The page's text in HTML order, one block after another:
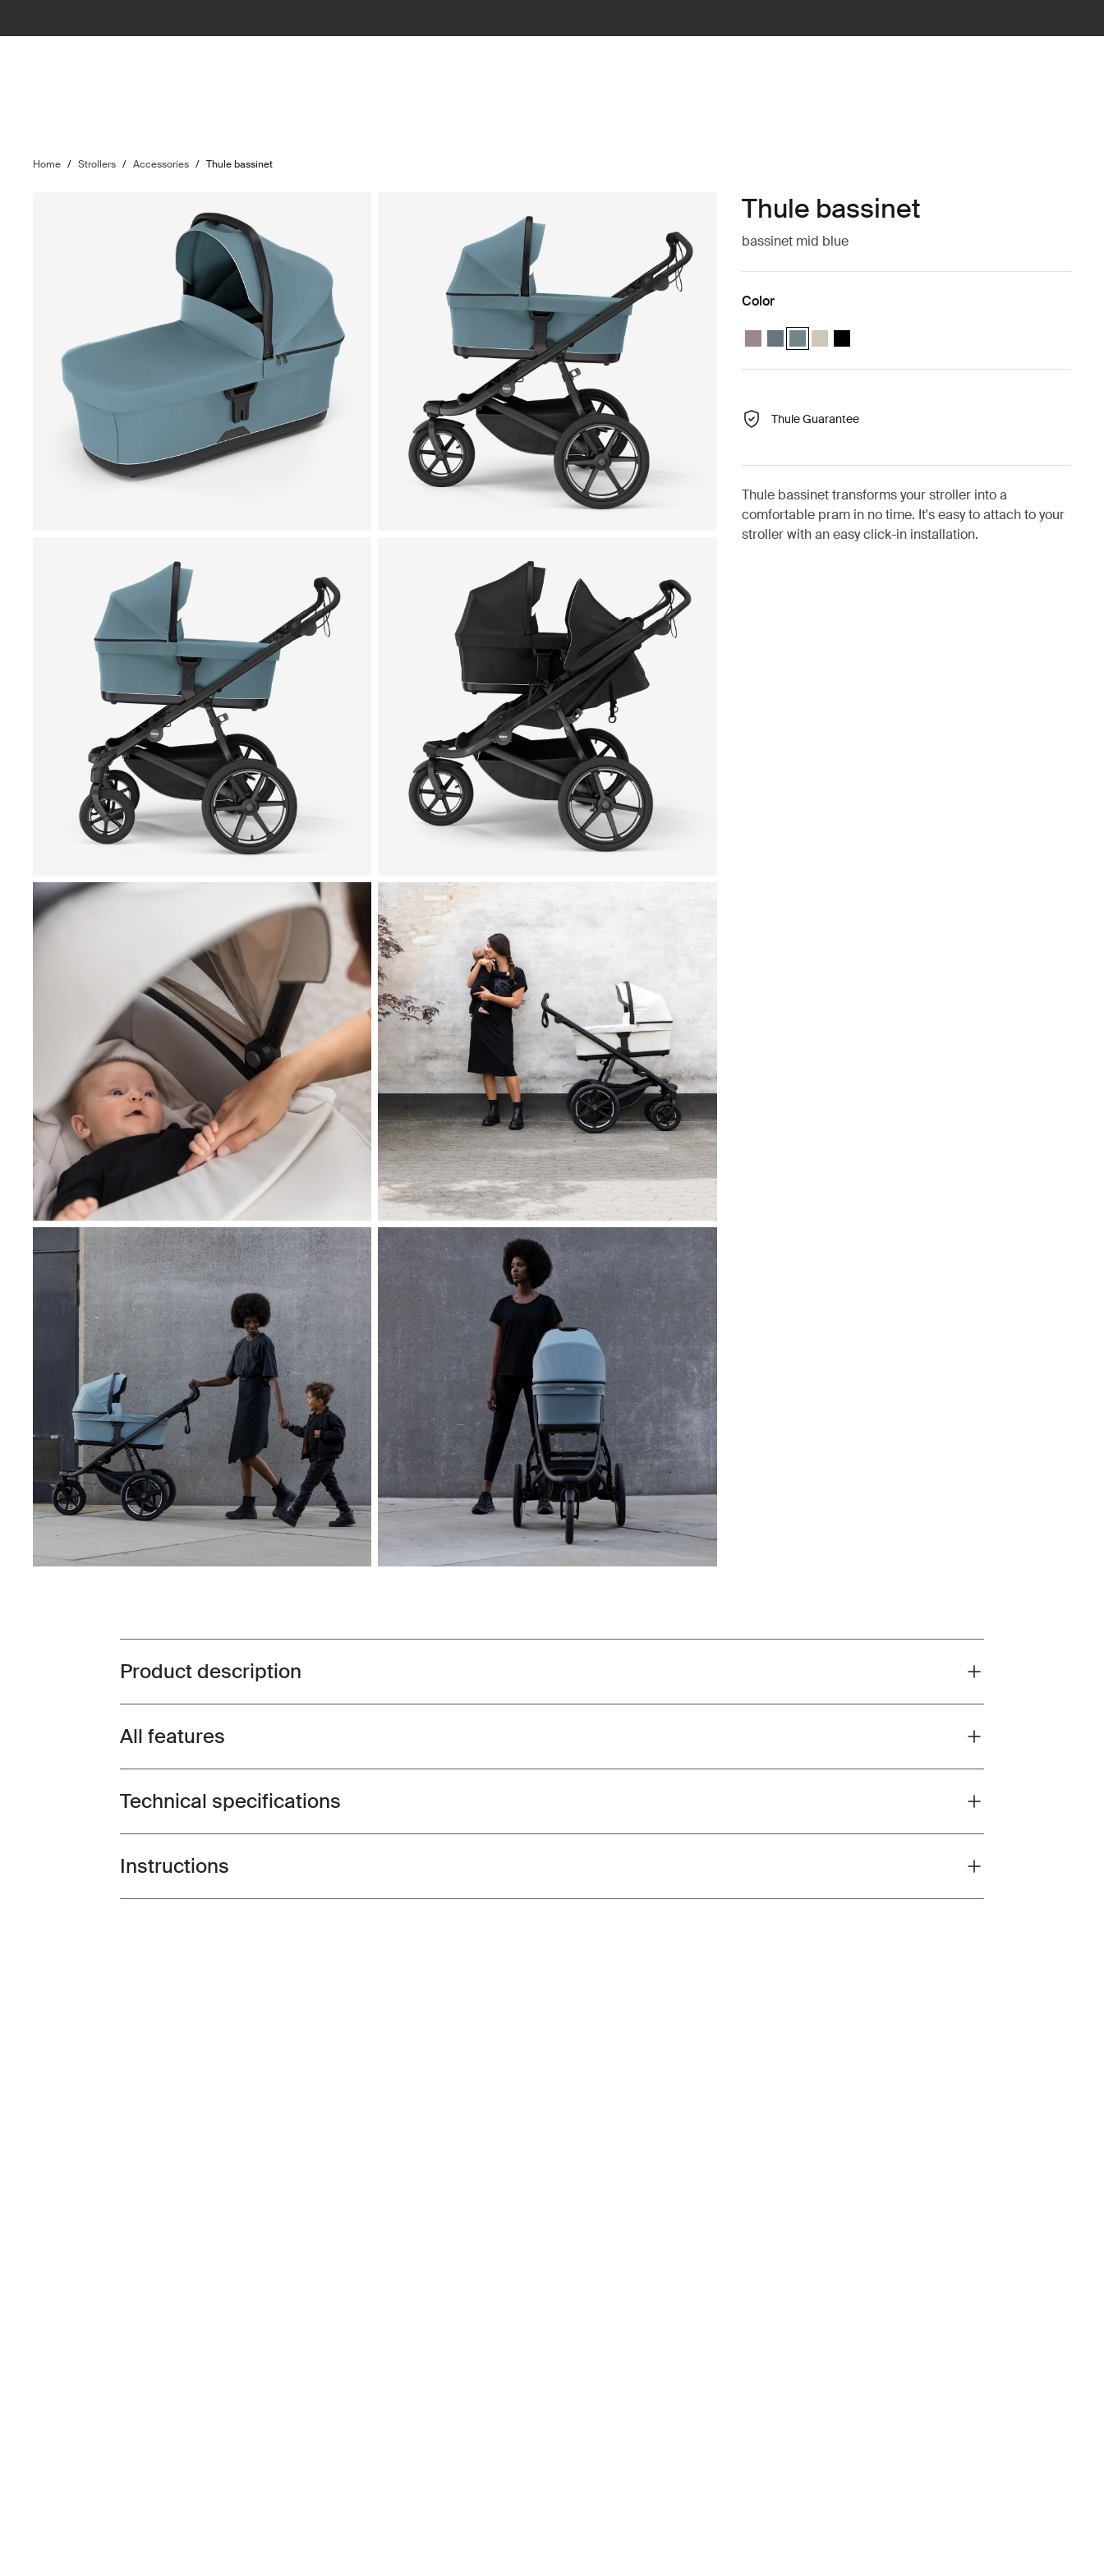
Home / Strollers / Accessories / Thule bassinet
Thule bassinet
bassinet mid blue
Color
Thule bassinet Tinted taupe
Thule bassinet Dark slate
Thule bassinet Mid blue (selected)
Thule bassinet Soft Beige
Thule bassinet Black
Thule Guarantee
Thule bassinet transforms your stroller into a
comfortable pram in no time. It's easy to attach to your
stroller with an easy click-in installation.
Toggle overview
Product description
Toggle features
All features
Toggle techspec
Technical specifications
Toggle guides and instructions
Instructions